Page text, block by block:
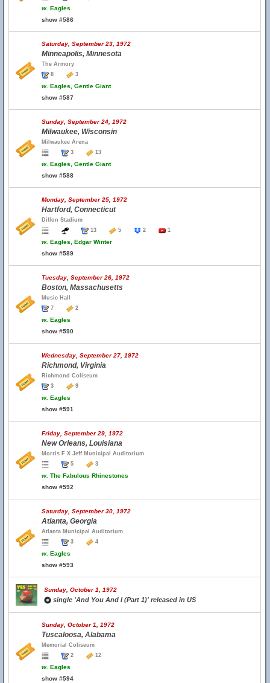
w. Eagles
show #586
Saturday, September 23, 1972
Minneapolis, Minnesota
The Armory
8
3
w. Eagles, Gentle Giant
show #587
Sunday, September 24, 1972
Milwaukee, Wisconsin
Milwaukee Arena
3
13
w. Eagles, Gentle Giant
show #588
Monday, September 25, 1972
Hartford, Connecticut
Dillon Stadium
13
5 2 1
w. Eagles, Edgar Winter
show #589
Tuesday, September 26, 1972
Boston, Massachusetts
Music Hall
7
2
w. Eagles
show #590
Wednesday, September 27, 1972
Richmond, Virginia
Richmond Coliseum
3
9
w. Eagles
show #591
Friday, September 29, 1972
New Orleans, Louisiana
Morris F X Jeff Municipal Auditorium
5
3
w. The Fabulous Rhinestones
show #592
Saturday, September 30, 1972
Atlanta, Georgia
Atlanta Municipal Auditorium
3
4
w. Eagles
show #593
Sunday, October 1, 1972
single 'And You And I (Part 1)' released in US
Sunday, October 1, 1972
Tuscaloosa, Alabama
Memorial Coliseum
2
12
w. Eagles
show #594